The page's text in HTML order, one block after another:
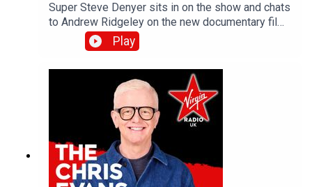
Super Steve Denyer sits in on the show and chats
to Andrew Ridgeley on the new documentary film,
Wham! 10 Days in China which is out in
cinemas!Catch up on all previous episodes of TFI
Unplugged on the Virgin Radio UK YouTube
Play